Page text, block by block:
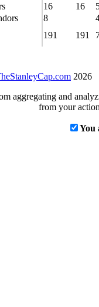
16 16
8
191 191
aggregating and
from your
You